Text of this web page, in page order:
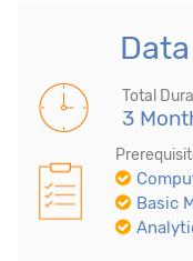
Total
3
Basic